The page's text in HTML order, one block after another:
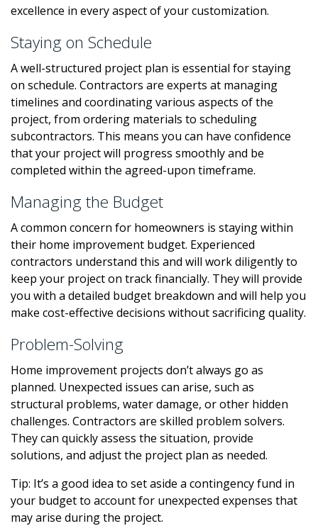
excellence in every aspect of your customization.
Staying on Schedule
A well-structured project plan is essential for staying
on schedule. Contractors are experts at managing
timelines and coordinating various aspects of the
project, from ordering materials to scheduling
subcontractors. This means you can have confidence
that your project will progress smoothly and be
completed within the agreed-upon timeframe.
Managing the Budget
A common concern for homeowners is staying within
their home improvement budget. Experienced
contractors understand this and will work diligently to
keep your project on track financially. They will provide
you with a detailed budget breakdown and will help you
make cost-effective decisions without sacrificing quality.
Problem-Solving
Home improvement projects don’t always go as
planned. Unexpected issues can arise, such as
structural problems, water damage, or other hidden
challenges. Contractors are skilled problem solvers.
They can quickly assess the situation, provide
solutions, and adjust the project plan as needed.
Tip: It’s a good idea to set aside a contingency fund in
your budget to account for unexpected expenses that
may arise during the project.